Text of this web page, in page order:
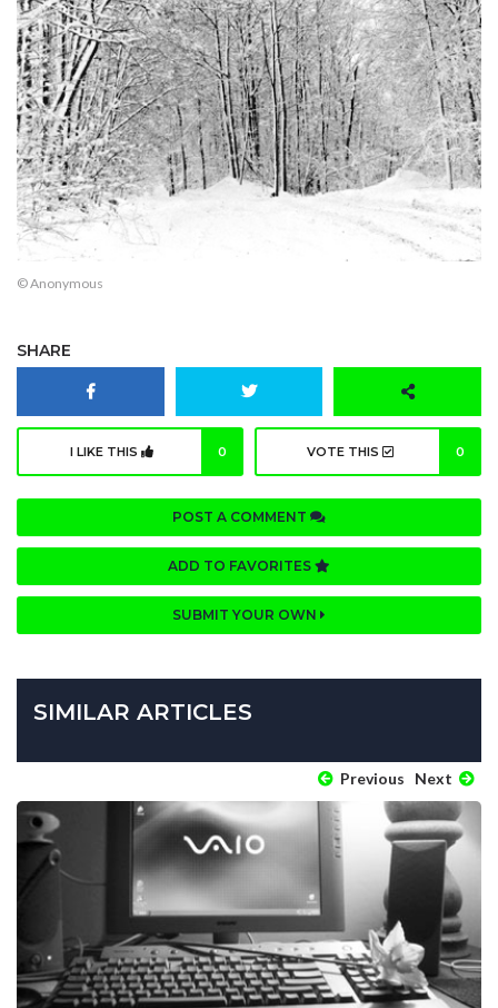
© Anonymous
SHARE
I LIKE THIS 0 VOTE THIS 0
POST A COMMENT
ADD TO FAVORITES
SUBMIT YOUR OWN
SIMILAR ARTICLES
Previous Next